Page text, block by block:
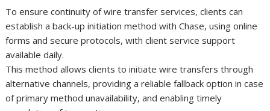
To ensure continuity of wire transfer services, clients can
establish a back-up initiation method with Chase, using online
forms and secure protocols, with client service support
available daily.
This method allows clients to initiate wire transfers through
alternative channels, providing a reliable fallback option in case
of primary method unavailability, and enabling timely